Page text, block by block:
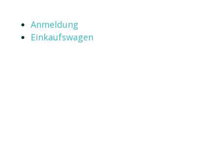
Anmeldung
Einkaufswagen